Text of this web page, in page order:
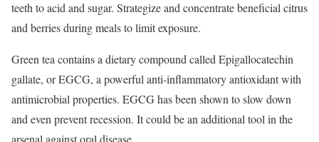
teeth to acid and sugar. Strategize and concentrate beneficial citrus
and berries during meals to limit exposure.
Green tea contains a dietary compound called Epigallocatechin
gallate, or EGCG, a powerful anti-inflammatory antioxidant with
antimicrobial properties. EGCG has been shown to slow down
and even prevent recession. It could be an additional tool in the
arsenal against oral disease.